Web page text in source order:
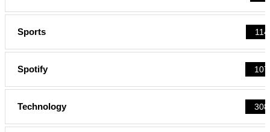
Sports 114
Spotify 107
Technology 308